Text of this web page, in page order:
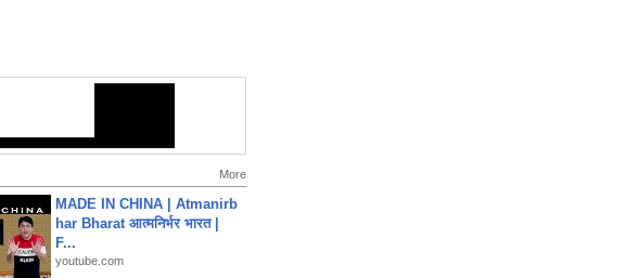
More
MADE IN CHINA | Atmanirb
har Bharat आत्मनिर्भर भारत |
F...
youtube.com